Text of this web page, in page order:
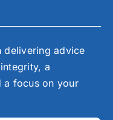
delivering advice
a
a focus on your